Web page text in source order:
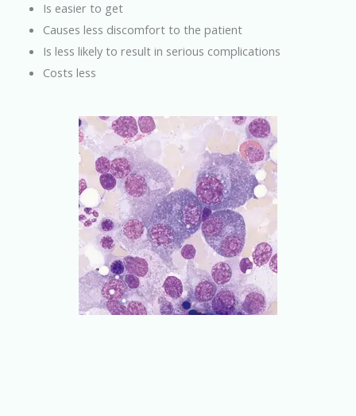
Is easier to get
Causes less discomfort to the patient
Is less likely to result in serious complications
Costs less